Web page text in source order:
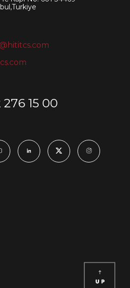
276 15 00